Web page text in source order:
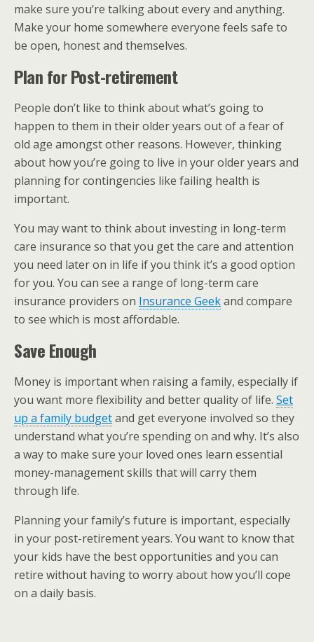
make sure you’re talking about every and anything.
Make your home somewhere everyone feels safe to
be open, honest and themselves.
Plan for Post-retirement
People don’t like to think about what’s going to
happen to them in their older years out of a fear of
old age amongst other reasons. However, thinking
about how you’re going to live in your older years and
planning for contingencies like failing health is
important.
You may want to think about investing in long-term
care insurance so that you get the care and attention
you need later on in life if you think it’s a good option
for you. You can see a range of long-term care
insurance providers on Insurance Geekand compare
to see which is most affordable.
Save Enough
Money is important when raising a family, especially if
you want more flexibility and better quality of life. Set
up a family budgetand get everyone involved so they
understand what you’re spending on and why. It’s also
a way to make sure your loved ones learn essential
money-management skills that will carry them
through life.
Planning your family’s future is important, especially
in your post-retirement years. You want to know that
your kids have the best opportunities and you can
retire without having to worry about how you’ll cope
on a daily basis.